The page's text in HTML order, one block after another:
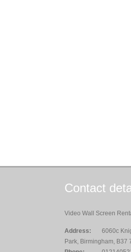
Contact
Video Wall Screen
Address:
6060c
Park, Birmingham, B37